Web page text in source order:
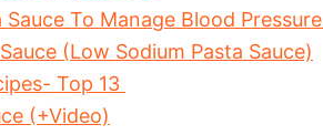
To Manage Blood Pressure
(Low Sodium Pasta Sauce)
Top 13
(+Video)